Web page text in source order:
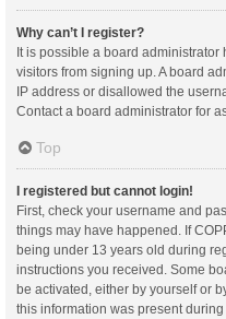
Why can’t I register?
It is possible a board
visitors from signing up. A board
IP address or disallowed the
Contact a board administrator for
Top
I registered but cannot login!
First, check your username and
things may have happened. If
being under 13 years old during
instructions you received. Some
be activated, either by yourself or
this information was present